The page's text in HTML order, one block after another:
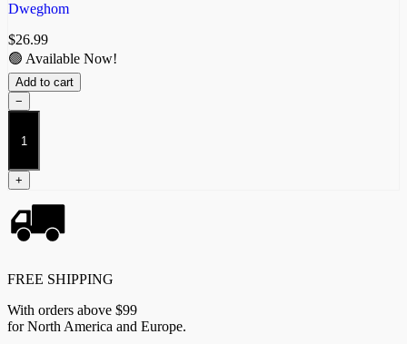
Dweghom
$26.99
🟢 Available Now!
Add to cart
−
Tempered
Sorcerer
quantity
+
FREE SHIPPING
With orders above $99
for North America and Europe.